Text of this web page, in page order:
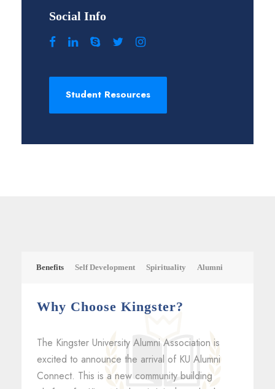
Social Info
Student Resources
Benefits Self Development Spirituality Alumni
Why Choose Kingster?
The Kingster University Alumni Association is
excited to announce the arrival of KU Alumni
Connect. This is a new community building